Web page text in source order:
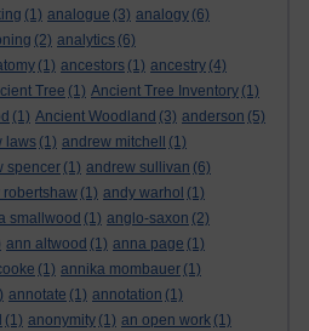
(1) analogue (3) analogy (6)
(2) analytics (6)
(1) ancestors (1) ancestry (4)
Tree (1) Ancient Tree Inventory (1)
(1) Ancient Woodland (3) anderson (5)
laws (1) andrew mitchell
(1)
spencer (1) andrew sullivan (6)
robertshaw (1) andy warhol (1)
smallwood (1) anglo-saxon (2)
ann altwood (1) anna page (1)
(1) annika mombauer (1)
annotate (1) annotation (1)
(1) anonymity (1) an open work (1)